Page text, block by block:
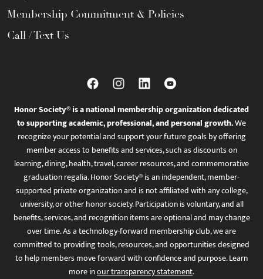
Membership Commitment & Policies
Call / Text Us
Honor Society® is a national membership organization dedicated
to supporting academic, professional, and personal growth.We
recognize your potential and support your future goals by offering
member access to benefits and services, such as discounts on
learning, dining, health, travel, career resources, and commemorative
graduation regalia. Honor Society® is an independent, member-
supported private organization and is not affiliated with any college,
university, or other honor society. Participation is voluntary, and all
benefits, services, and recognition items are optional and may change
over time. As a technology-forward membership club, we are
committed to providing tools, resources, and opportunities designed
to help members move forward with confidence and purpose. Learn
more inour transparency statement.